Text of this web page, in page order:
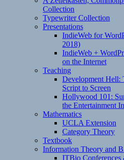
Collection
Typewriter Collection
Presentations
IndieWeb for
2018)
IndieWeb +
on the Internet
Teaching
Development Hell:
Script to Screen
Hollywood 101:
the Entertainment
Mathematics
UCLA Extension
Category Theory
Textbook
Information Theory and
ITBio Conferences